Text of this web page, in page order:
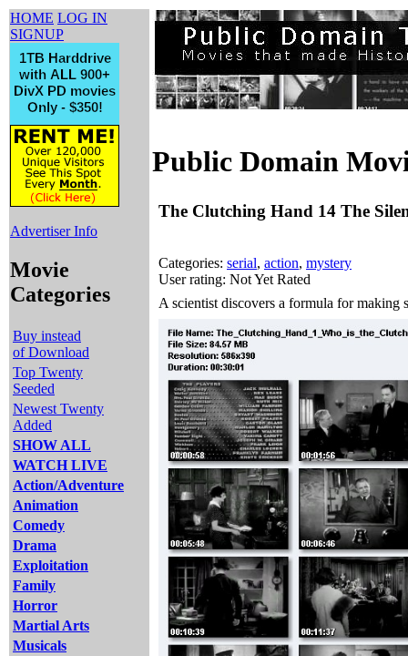
HOME LOG IN
SIGNUP
Advertiser Info
Movie
Categories
Buy instead
of Download
Top Twenty
Seeded
Newest Twenty
Added
SHOW ALL
WATCH LIVE
Action/Adventure
Animation
Comedy
Drama
Exploitation
Family
Horror
Martial Arts
Musicals
Public Domain
The Clutching Hand 14 The
Categories: serial, action, mystery
User rating: Not Yet Rated
A scientist discovers a formula for making